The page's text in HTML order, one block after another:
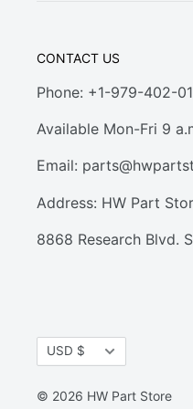
CONTACT US
Phone: +1-979-402-
Available Mon-Fri 9
Email:
Address: HW Part
8868 Research Blvd.
Currency
USD $
© 2026 HW Part Store